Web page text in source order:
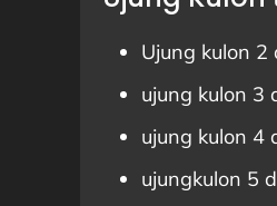
Ujung kulon 2
ujung kulon 3
ujung kulon 4
ujungkulon 5